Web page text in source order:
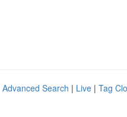
Advanced Search | Live | Tag